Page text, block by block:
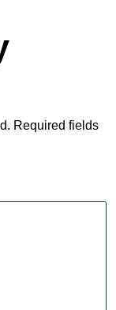
Required fields